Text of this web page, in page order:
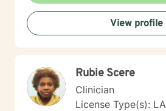
View profile
Rubie Scere
Clinician
License Type(s):